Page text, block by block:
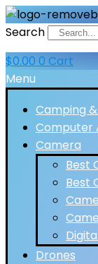
Search
$0.00 0 Cart
Menu
Camping
Computer
Camera
Best
Best
Drones